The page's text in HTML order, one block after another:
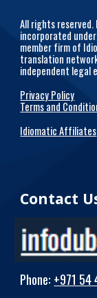
All rights reserved.
incorporated
member firm of
translation
independent legal
Privacy Policy
Terms and
Idiomatic Affiliates
Contact
Phone: +971 54